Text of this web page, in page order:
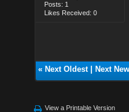
Posts: 1
Likes Received: 0
« Next Oldest| Next
View a Printable Version